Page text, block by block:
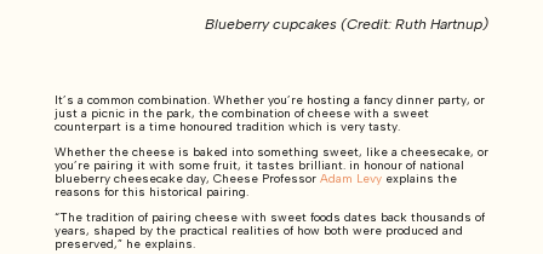
Blueberry cupcakes (Credit: Ruth Hartnup)
It’s a common combination. Whether you’re hosting a fancy dinner party, or
just a picnic in the park, the combination of cheese with a sweet
counterpart is a time honoured tradition which is very tasty.
Whether the cheese is baked into something sweet, like a cheesecake, or
you’re pairing it with some fruit, it tastes brilliant. in honour of national
blueberry cheesecake day, Cheese Professor Adam Levyexplains the
reasons for this historical pairing.
“The tradition of pairing cheese with sweet foods dates back thousands of
years, shaped by the practical realities of how both were produced and
preserved,” he explains.